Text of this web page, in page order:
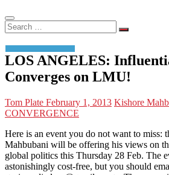
Search
…
LOS ANGELES:
Converges on LMU!
Tom Plate February 1, 2013 Kishore
CONVERGENCE
Here is an event you do not want to miss:
Mahbubani will be offering his views on
global politics this Thursday 28 Feb. The
astonishingly cost-free, but you should